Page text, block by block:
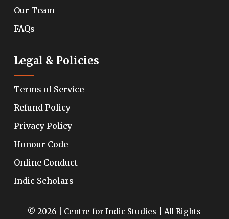
Our Team
FAQs
Legal & Policies
Terms of Service
Refund Policy
Privacy Policy
Honour Code
Online Conduct
Indic Scholars
© 2026 | Centre for Indic Studies | All Rights